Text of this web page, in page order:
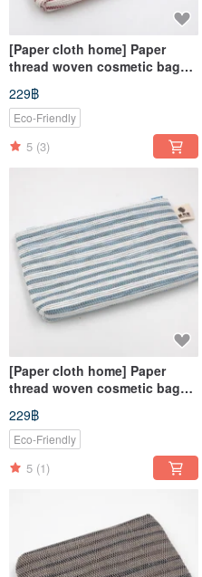
[Paper cloth home] Paper
thread woven cosmetic bag
red and white
229฿
Eco-Friendly
5 (3)
[Paper cloth home] Paper
thread woven cosmetic bag
blue and white
229฿
Eco-Friendly
5 (1)